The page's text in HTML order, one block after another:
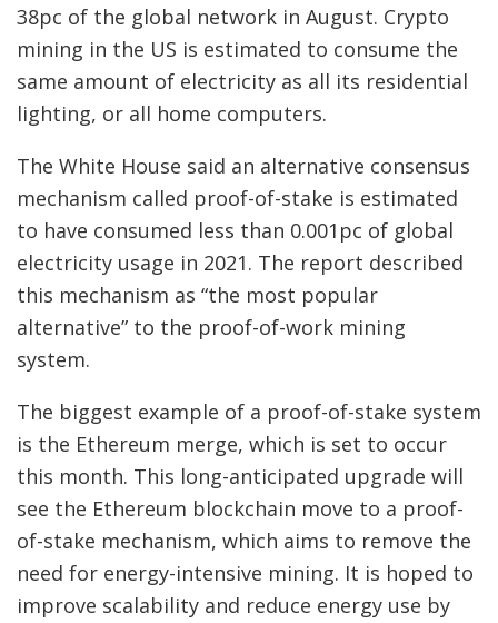
38pc of the global network in August. Crypto
mining in the US is estimated to consume the
same amount of electricity as all its residential
lighting, or all home computers.
The White House said an alternative consensus
mechanism called proof-of-stake is estimated
to have consumed less than 0.001pc of global
electricity usage in 2021. The report described
this mechanism as “the most popular
alternative” to the proof-of-work mining
system.
The biggest example of a proof-of-stake system
is the Ethereum merge, which is set to occur
this month. This long-anticipated upgrade will
see the Ethereum blockchain move to a proof-
of-stake mechanism, which aims to remove the
need for energy-intensive mining. It is hoped to
improve scalability and reduce energy use by